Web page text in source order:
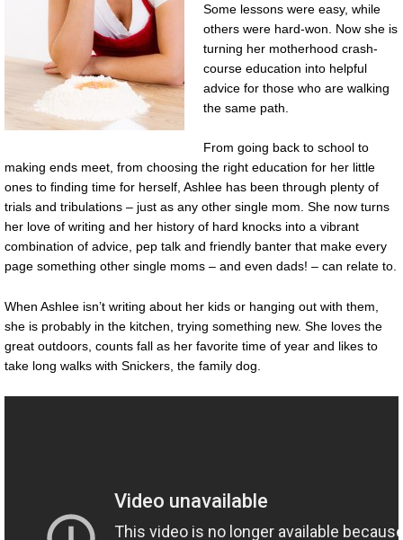
Some lessons were easy, while
others were hard-won. Now she is
turning her motherhood crash-
course education into helpful
advice for those who are walking
the same path.
From going back to school to
making ends meet, from choosing the right education for her little
ones to finding time for herself, Ashlee has been through plenty of
trials and tribulations – just as any other single mom. She now turns
her love of writing and her history of hard knocks into a vibrant
combination of advice, pep talk and friendly banter that make every
page something other single moms – and even dads! – can relate to.
When Ashlee isn’t writing about her kids or hanging out with them,
she is probably in the kitchen, trying something new. She loves the
great outdoors, counts fall as her favorite time of year and likes to
take long walks with Snickers, the family dog.